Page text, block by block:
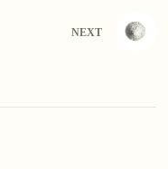
NEXT